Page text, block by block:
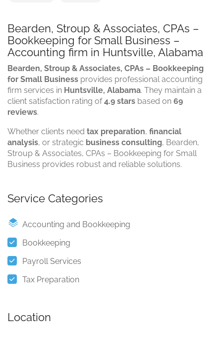
Bearden, Stroup & Associates, CPAs –
Bookkeeping for Small Business –
Accounting firm in Huntsville, Alabama
Bearden, Stroup & Associates, CPAs – Bookkeeping
for Small Business provides professional accounting
firm services in Huntsville, Alabama. They maintain a
client satisfaction rating of4.9 stars based on 69
reviews.
Whether clients need tax preparation, financial
analysis, or strategic business consulting, Bearden,
Stroup & Associates, CPAs – Bookkeeping for Small
Business provides robust and reliable solutions.
Service Categories
Accounting and Bookkeeping
Bookkeeping
Payroll Services
Tax Preparation
Location